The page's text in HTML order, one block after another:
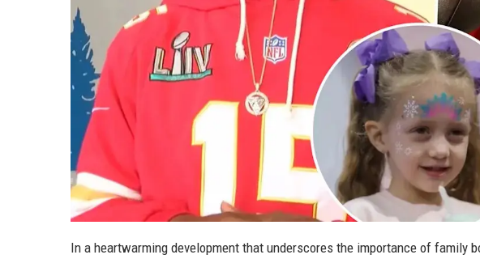
In a heartwarming development that underscores the importance of family